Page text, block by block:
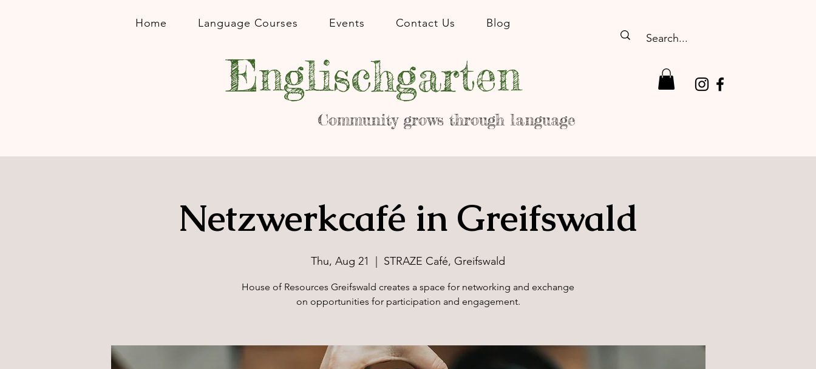
Englischgarten
Community grows through language
Home Language Courses Events Contact Us Blog
Netzwerkcafé in Greifswald
Thu, Aug 21 STRAZE Café, Greifswald
House of Resources Greifswald creates a space for networking and exchange
on opportunities for participation and engagement.